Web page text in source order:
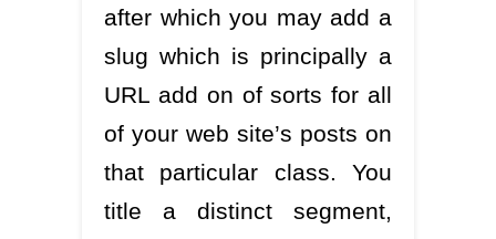
after which you may add a
slug which is principally a
URL add on of sorts for all
of your web site’s posts on
that particular class. You
title a distinct segment,